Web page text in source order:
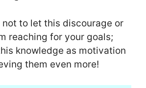
not to let this discourage or
reaching for your goals;
knowledge as motivation
them even more!